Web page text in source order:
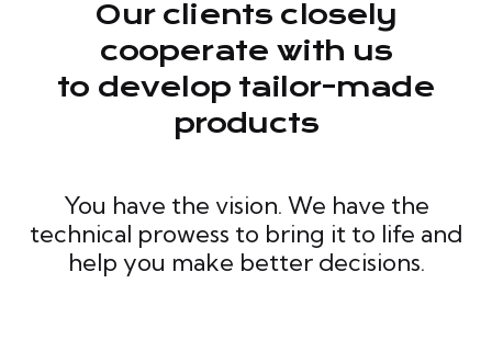
Our clients closely
cooperate with us
to develop tailor-made
products
You have the vision. We have the
technical prowess to bring it to life and
help you make better decisions.